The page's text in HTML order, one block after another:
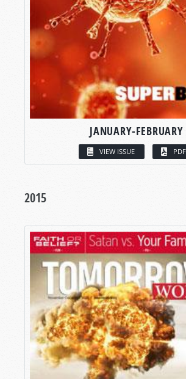
JANUARY-FEBRUARY
VIEW ISSUE PDF
2015